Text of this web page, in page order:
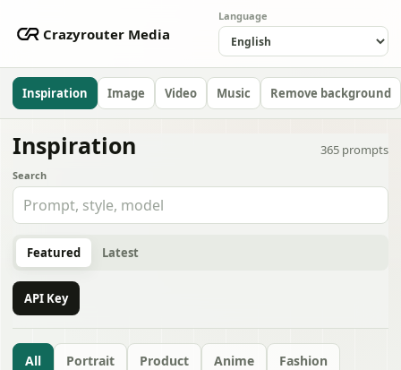
Crazyrouter Media
Language
Inspiration Image Video Music Remove background
Inspiration 365 prompts
Search
Featured Latest
API Key
All Portrait Product Anime
Fashion